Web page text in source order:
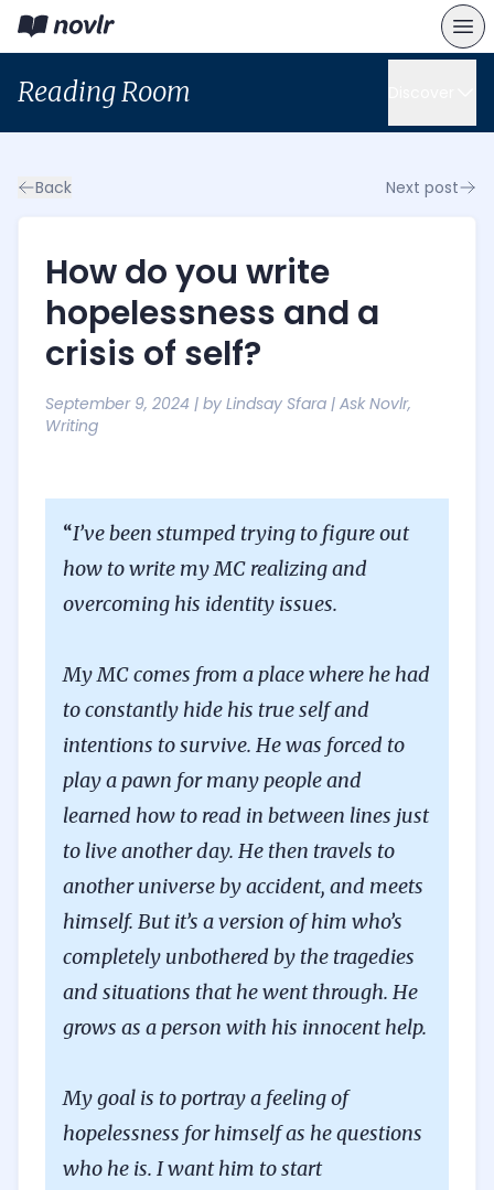
Reading Room
Back Next post
How do you write
hopelessness and a
crisis of self?
September 9, 2024 | by Lindsay Sfara | Ask Novlr,
Writing
“I’ve been stumped trying to figure out
how to write my MC realizing and
overcoming his identity issues.
My MC comes from a place where he had
to constantly hide his true self and
intentions to survive. He was forced to
play a pawn for many people and
learned how to read in between lines just
to live another day. He then travels to
another universe by accident, and meets
himself. But it’s a version of him who’s
completely unbothered by the tragedies
and situations that he went through. He
grows as a person with his innocent help.
My goal is to portray a feeling of
hopelessness for himself as he questions
who he is. I want him to start